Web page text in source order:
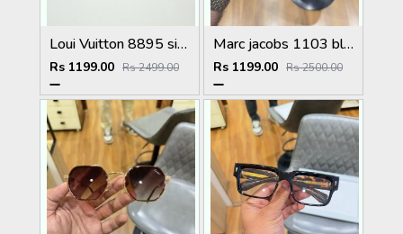
Loui Vuitton 8895 silver brown
Rs 1199.00 Rs 2499.00
Marc jacobs 1103 black plano
Rs 1199.00 Rs 2500.00